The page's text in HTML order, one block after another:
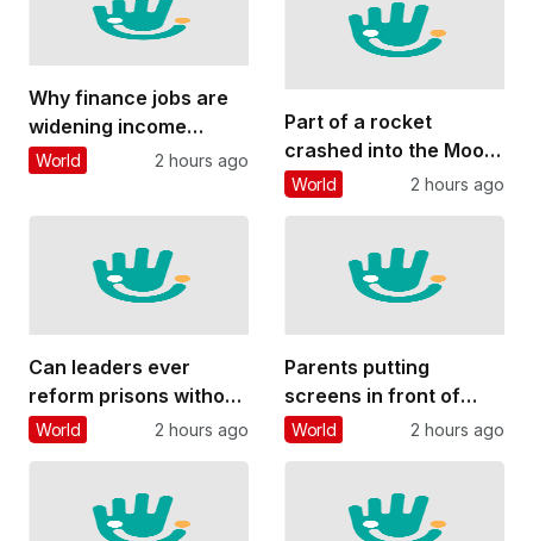
Why finance jobs are
widening income
inequality in cities
World 2 hours ago
Part of a rocket
crashed into the Moon
– why this could
World 2 hours ago
Can leaders ever
reform prisons without
playing politics? Four
World 2 hours ago
Parents putting
screens in front of
their kids is more about
World 2 hours ago